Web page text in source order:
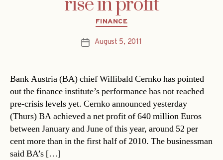
rise in profit
Categories
FINANCE
PostAugust 5, 2011
Bank Austria (BA) chief Willibald Cernko has pointed
out the finance institute’s performance has not reached
pre-crisis levels yet. Cernko announced yesterday
(Thurs) BA achieved a net profit of 640 million Euros
between January and June of this year, around 52 per
cent more than in the first half of 2010. The businessman
said BA’s […]